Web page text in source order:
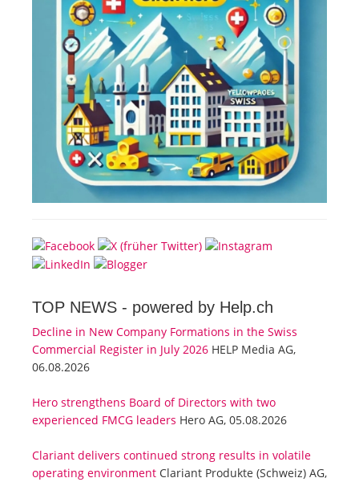
TOP NEWS - powered by Help.ch
Decline in New Company Formations in the Swiss
Commercial Register in July 2026 HELP Media AG,
06.08.2026
Hero strengthens Board of Directors with two
experienced FMCG leaders Hero AG, 05.08.2026
Clariant delivers continued strong results in volatile
operating environment Clariant Produkte (Schweiz) AG,